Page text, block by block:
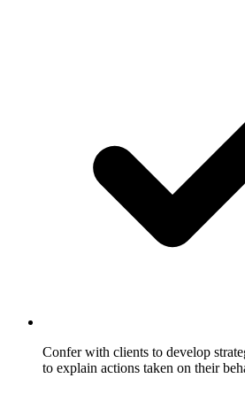
Confer with clients to develop
to explain actions taken on their